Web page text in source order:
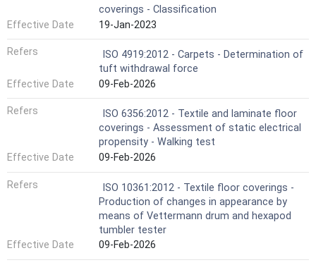
coverings - Classification
Effective Date
19-Jan-2023
Refers
ISO 4919:2012 - Carpets - Determination of
tuft withdrawal force
Effective Date
09-Feb-2026
Refers
ISO 6356:2012 - Textile and laminate floor
coverings - Assessment of static electrical
propensity - Walking test
Effective Date
09-Feb-2026
Refers
ISO 10361:2012 - Textile floor coverings -
Production of changes in appearance by
means of Vettermann drum and hexapod
tumbler tester
Effective Date
09-Feb-2026